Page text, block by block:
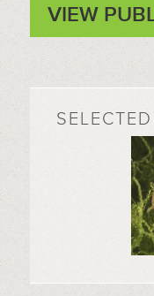
VIEW